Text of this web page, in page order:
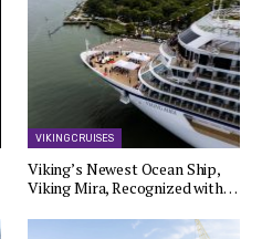
VIKING CRUISES
Viking’s Newest Ocean Ship,
Viking Mira, Recognized with…